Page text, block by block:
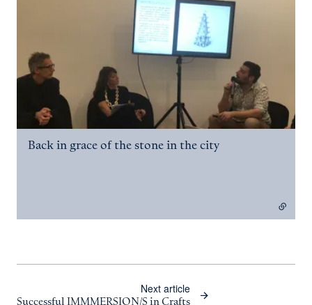
Back in grace of the stone in the city
Next article
Successful IMMMERSION/S in Crafts